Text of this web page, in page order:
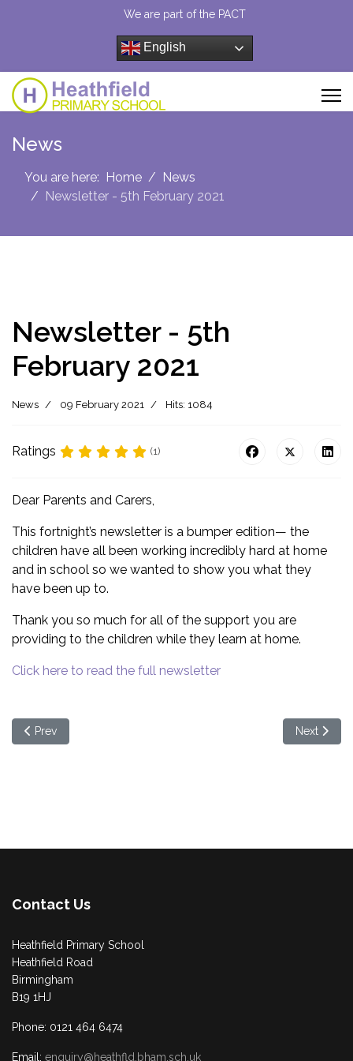
We are part of the PACT
English
News
You are here: Home
News
Newsletter - 5th February 2021
Newsletter - 5th
February 2021
News 09 February 2021 Hits: 1084
Ratings (1)
Dear Parents and Carers,
This fortnight’s newsletter is a bumper edition— the
children have all been working incredibly hard at home
and in school so we wanted to show you what they
have been up to.
Thank you so much for all of the support you are
providing to the children while they learn at home.
Click here to read the full newsletter
Previous article: Half Term Free School Meal Vouchers
Prev Next
Next
Contact Us
Heathfield Primary School
Heathfield Road
Birmingham
B19 1HJ
Phone: 0121 464 6474
Email: enquiry@heathfld.bham.sch.uk